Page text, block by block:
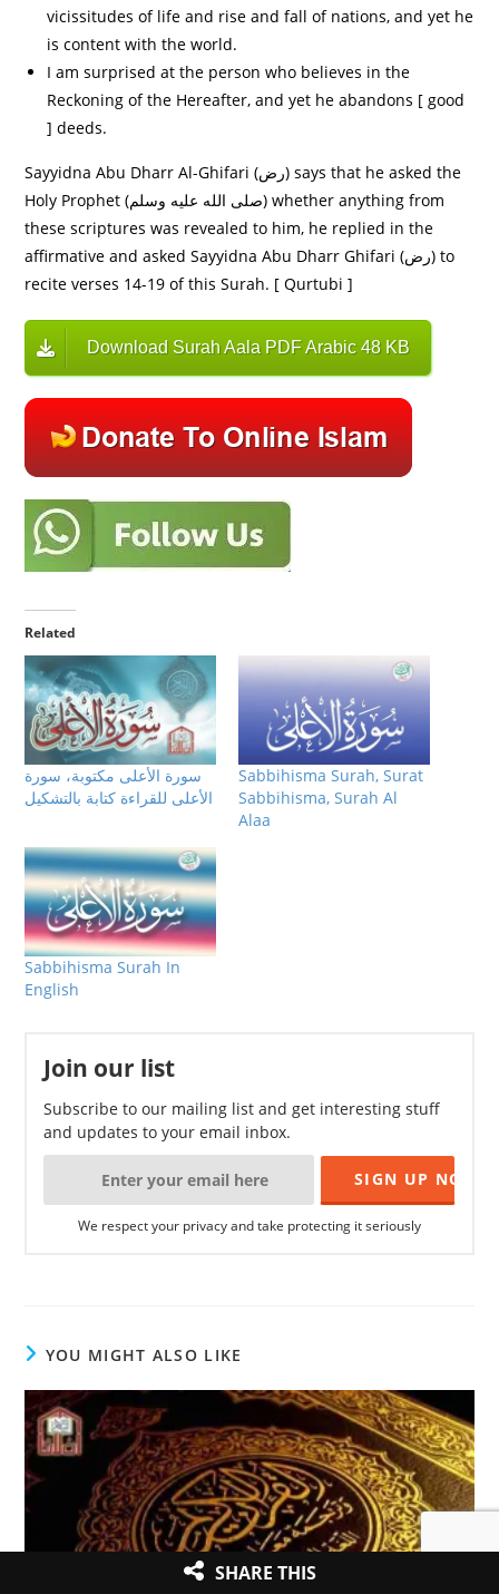
vicissitudes of life and rise and fall of nations, and yet he
is content with the world.
I am surprised at the person who believes in the
Reckoning of the Hereafter, and yet he abandons [ good
] deeds.
Sayyidna Abu Dharr Al-Ghifari (رض) says that he asked the
Holy Prophet (صلى الله عليه وسلم) whether anything from
these scriptures was revealed to him, he replied in the
affirmative and asked Sayyidna Abu Dharr Ghifari (رض) to
recite verses 14-19 of this Surah. [ Qurtubi ]
Download Surah Aala PDF Arabic 48 KB
Related
سورة الأعلى مكتوبة، سورة
الأعلى للقراءة كتابة بالتشكيل
Sabbihisma Surah, Surat
Sabbihisma, Surah Al
Alaa
Sabbihisma Surah In
English
Join our list
Subscribe to our mailing list and get interesting stuff
and updates to your email inbox.
We respect your privacy and take protecting it seriously
YOU MIGHT ALSO LIKE
SHARE THIS